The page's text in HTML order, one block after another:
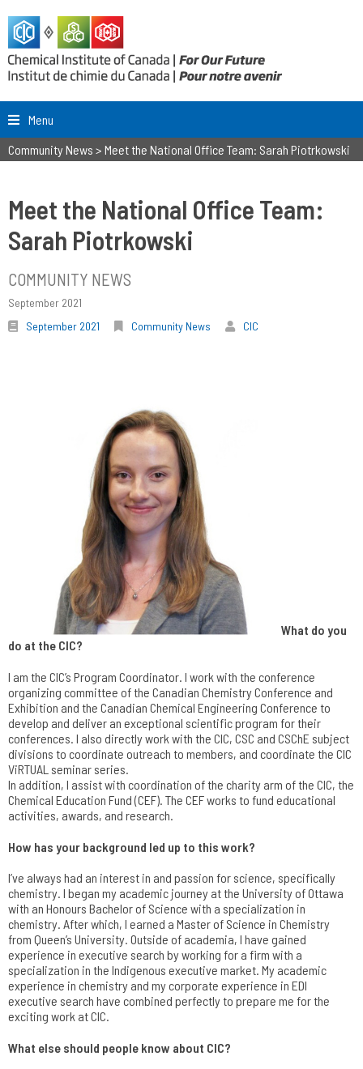
Menu
Community News > Meet the National Office Team: Sarah Piotrkowski
Meet the National Office Team:
Sarah Piotrkowski
COMMUNITY NEWS
September 2021
September 2021
Community News CIC
What do you
do at the CIC?
I am the CIC’s Program Coordinator. I work with the conference
organizing committee of the Canadian Chemistry Conference and
Exhibition and the Canadian Chemical Engineering Conference to
develop and deliver an exceptional scientific program for their
conferences. I also directly work with the CIC, CSC and CSChE subject
divisions to coordinate outreach to members, and coordinate the CIC
ViRTUAL seminar series.
In addition, I assist with coordination of the charity arm of the CIC, the
Chemical Education Fund (CEF). The CEF works to fund educational
activities, awards, and research.
How has your background led up to this work?
I’ve always had an interest in and passion for science, specifically
chemistry. I began my academic journey at the University of Ottawa
with an Honours Bachelor of Science with a specialization in
chemistry. After which, I earned a Master of Science in Chemistry
from Queen’s University. Outside of academia, I have gained
experience in executive search by working for a firm with a
specialization in the Indigenous executive market. My academic
experience in chemistry and my corporate experience in EDI
executive search have combined perfectly to prepare me for the
exciting work at CIC.
What else should people know about CIC?